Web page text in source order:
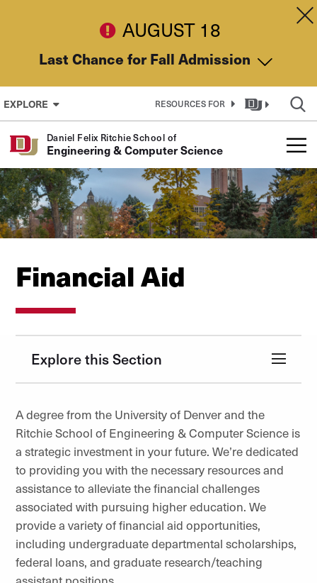
AUGUST 18
Last Chance for Fall Admission
EXPLORE RESOURCES FOR
Daniel Felix Ritchie School of
Engineering & Computer Science
Financial Aid
Explore this Section
A degree from the University of Denver and the
Ritchie School of Engineering & Computer Science is
a strategic investment in your future. We’re dedicated
to providing you with the necessary resources and
assistance to alleviate the financial challenges
associated with pursuing higher education. We
provide a variety of financial aid opportunities,
including undergraduate departmental scholarships,
federal loans, and graduate research/teaching